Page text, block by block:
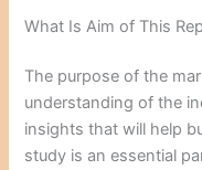
What Is Aim of This
The purpose of the
understanding of the
insights that will help
study is an essential